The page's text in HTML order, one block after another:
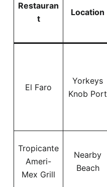
Restauran
t
Location
El Faro
Yorkeys
Knob Port
Tropicante
Ameri-
Mex Grill
Nearby
Beach